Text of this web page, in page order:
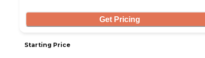
Get Pricing
Starting Price